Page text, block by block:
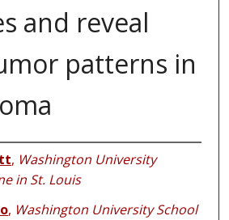
and reveal
patterns in
, Washington University
in St. Louis
, Washington University School